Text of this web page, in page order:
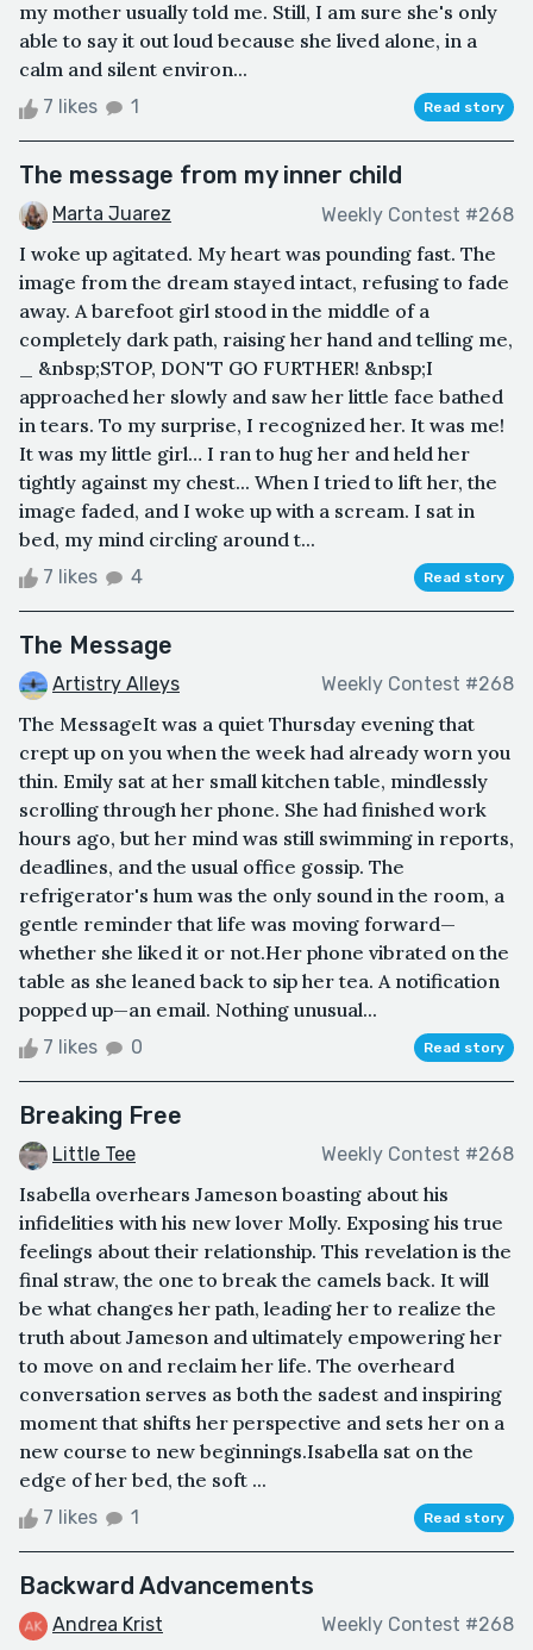
my mother usually told me. Still, I am sure she's only
able to say it out loud because she lived alone, in a
calm and silent environ...
7 likes 1 Read story
The message from my inner child
Marta Juarez Weekly Contest #268
I woke up agitated. My heart was pounding fast. The
image from the dream stayed intact, refusing to fade
away. A barefoot girl stood in the middle of a
completely dark path, raising her hand and telling me,
_ &nbsp;STOP, DON'T GO FURTHER! &nbsp;I
approached her slowly and saw her little face bathed
in tears. To my surprise, I recognized her. It was me!
It was my little girl… I ran to hug her and held her
tightly against my chest... When I tried to lift her, the
image faded, and I woke up with a scream. I sat in
bed, my mind circling around t...
7 likes 4 Read story
The Message
Artistry Alleys Weekly Contest #268
The MessageIt was a quiet Thursday evening that
crept up on you when the week had already worn you
thin. Emily sat at her small kitchen table, mindlessly
scrolling through her phone. She had finished work
hours ago, but her mind was still swimming in reports,
deadlines, and the usual office gossip. The
refrigerator's hum was the only sound in the room, a
gentle reminder that life was moving forward—
whether she liked it or not.Her phone vibrated on the
table as she leaned back to sip her tea. A notification
popped up—an email. Nothing unusual...
7 likes 0 Read story
Breaking Free
Little Tee Weekly Contest #268
Isabella overhears Jameson boasting about his
infidelities with his new lover Molly. Exposing his true
feelings about their relationship. This revelation is the
final straw, the one to break the camels back. It will
be what changes her path, leading her to realize the
truth about Jameson and ultimately empowering her
to move on and reclaim her life. The overheard
conversation serves as both the sadest and inspiring
moment that shifts her perspective and sets her on a
new course to new beginnings.Isabella sat on the
edge of her bed, the soft ...
7 likes 1 Read story
Backward Advancements
Andrea Krist Weekly Contest #268